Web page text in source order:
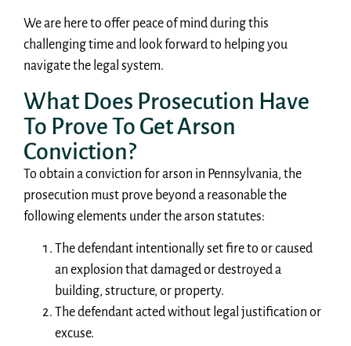
We are here to offer peace of mind during this
challenging time and look forward to helping you
navigate the legal system.
What Does Prosecution Have
To Prove To Get Arson
Conviction?
To obtain a conviction for arson in Pennsylvania, the
prosecution must prove beyond a reasonable the
following elements under the arson statutes:
The defendant intentionally set fire to or caused
an explosion that damaged or destroyed a
building, structure, or property.
The defendant acted without legal justification or
excuse.